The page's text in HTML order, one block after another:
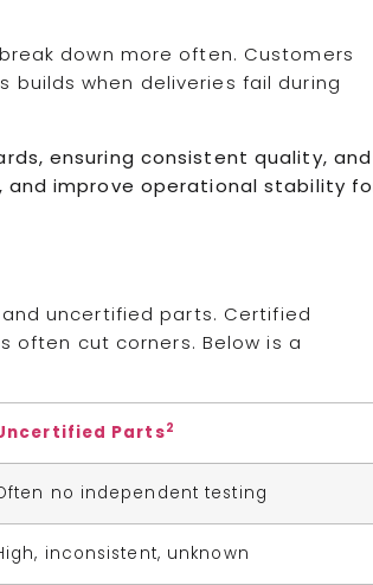
down more often. Customers
builds when deliveries fail during
ensuring consistent quality, and
improve operational stability
uncertified parts. Certified
often cut corners. Below is a
Parts2
no independent testing
inconsistent, unknown